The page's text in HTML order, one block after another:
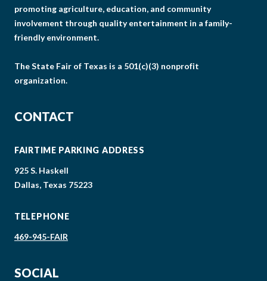
promoting agriculture, education, and community
involvement through quality entertainment in a family-
friendly environment.
The State Fair of Texas is a 501(c)(3) nonprofit
organization.
CONTACT
FAIRTIME PARKING ADDRESS
925 S. Haskell
Dallas, Texas 75223
TELEPHONE
469-945-FAIR
SOCIAL